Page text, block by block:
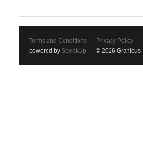
Terms and Conditions Privacy Policy
powered by SpeakUp © 2026 Granicus